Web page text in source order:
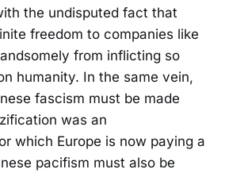
the undisputed fact that
freedom to companies like
from inflicting so
humanity. In the same vein,
fascism must be made
was an
which Europe is now paying a
pacifism must also be